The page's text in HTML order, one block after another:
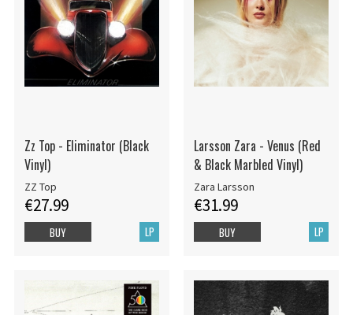
Zz Top - Eliminator (Black
Vinyl)
ZZ Top
€27.99
LP
BUY
Larsson Zara - Venus (Red
& Black Marbled Vinyl)
Zara Larsson
€31.99
LP
BUY